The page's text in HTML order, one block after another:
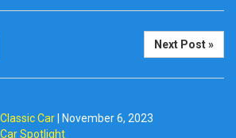
Next Post »
Car| November 6, 2023
Spotlight